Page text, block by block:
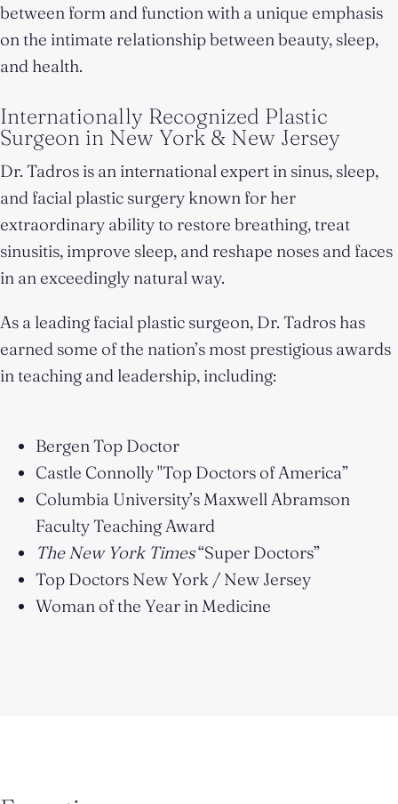
between form and function with a unique emphasis
on the intimate relationship between beauty, sleep,
and health.
Internationally Recognized Plastic
Surgeon in New York & New Jersey
Dr. Tadros is an international expert in sinus, sleep,
and facial plastic surgery known for her
extraordinary ability to restore breathing, treat
sinusitis, improve sleep, and reshape noses and faces
in an exceedingly natural way.
As a leading facial plastic surgeon, Dr. Tadros has
earned some of the nation’s most prestigious awards
in teaching and leadership, including:
Bergen Top Doctor
Castle Connolly "Top Doctors of America”
Columbia University’s Maxwell Abramson
Faculty Teaching Award
The New York Times“Super Doctors”
Top Doctors New York / New Jersey
Woman of the Year in Medicine